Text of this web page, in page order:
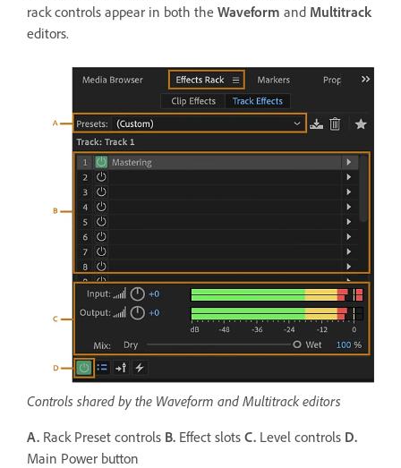
rack controls appear in both the Waveform and Multitrack
editors.
Controls shared by the Waveform and Multitrack editors
A. Rack Preset controls B. Effect slots C. Level controls D.
Main Power button